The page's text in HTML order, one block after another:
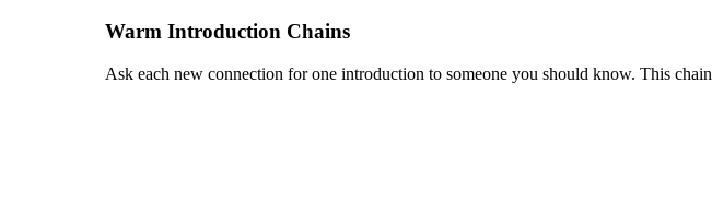
Warm Introduction Chains
Ask each new connection for one introduction to someone you should know. This